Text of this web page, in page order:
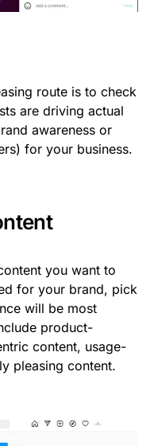
route is to check
are driving actual
awareness or
for your business.
you want to
for your brand, pick
will be most
product-
content, usage-
pleasing content.